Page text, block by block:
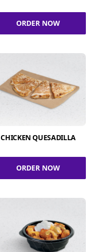
ORDER NOW
CHICKEN QUESADILLA
ORDER NOW